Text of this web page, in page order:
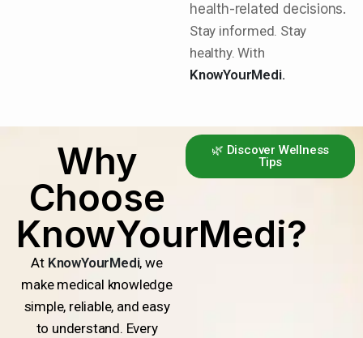
health-related decisions.
Stay informed. Stay
healthy. With
KnowYourMedi.
Why
Choose
KnowYourMedi?
At KnowYourMedi, we
make medical knowledge
simple, reliable, and easy
to understand. Every
🌿 Discover Wellness
Tips